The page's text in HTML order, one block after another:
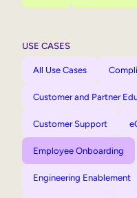
USE CASES
All Use Cases
Customer and Partner
Customer Support
Employee Onboarding
Engineering Enablement